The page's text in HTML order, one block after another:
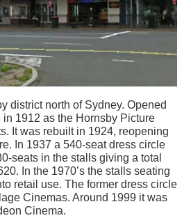
district north of Sydney. Opened
1912 as the Hornsby Picture
It was rebuilt in 1924, reopening
In 1937 a 540-seat dress circle
seats in the stalls giving a total
In the 1970’s the stalls seating
retail use. The former dress circle
Cinemas. Around 1999 it was
Cinema.